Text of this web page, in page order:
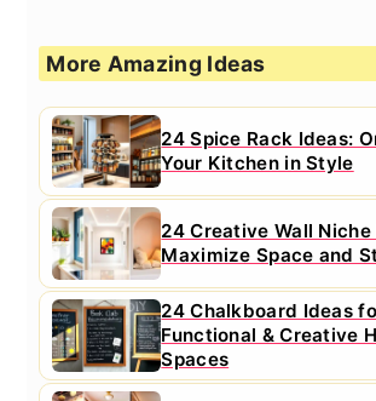
More Amazing Ideas
24 Spice Rack Ideas:
Your Kitchen in Style
24 Creative Wall
Maximize Space and
24 Chalkboard Ideas
Functional & Creative
Spaces